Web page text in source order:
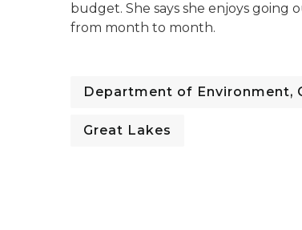
budget. She says she enjoys going
from month to month.
Department of Environment,
Great Lakes